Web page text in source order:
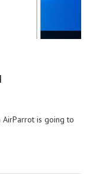
is going to